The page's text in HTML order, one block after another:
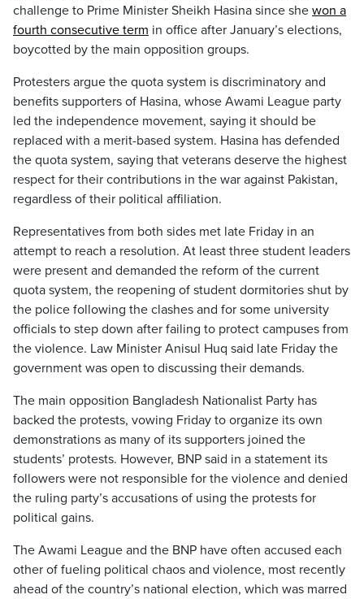
challenge to Prime Minister Sheikh Hasina since she won a
fourth consecutive term in office after January’s elections,
boycotted by the main opposition groups.
Protesters argue the quota system is discriminatory and
benefits supporters of Hasina, whose Awami League party
led the independence movement, saying it should be
replaced with a merit-based system. Hasina has defended
the quota system, saying that veterans deserve the highest
respect for their contributions in the war against Pakistan,
regardless of their political affiliation.
Representatives from both sides met late Friday in an
attempt to reach a resolution. At least three student leaders
were present and demanded the reform of the current
quota system, the reopening of student dormitories shut by
the police following the clashes and for some university
officials to step down after failing to protect campuses from
the violence. Law Minister Anisul Huq said late Friday the
government was open to discussing their demands.
The main opposition Bangladesh Nationalist Party has
backed the protests, vowing Friday to organize its own
demonstrations as many of its supporters joined the
students’ protests. However, BNP said in a statement its
followers were not responsible for the violence and denied
the ruling party’s accusations of using the protests for
political gains.
The Awami League and the BNP have often accused each
other of fueling political chaos and violence, most recently
ahead of the country’s national election, which was marred